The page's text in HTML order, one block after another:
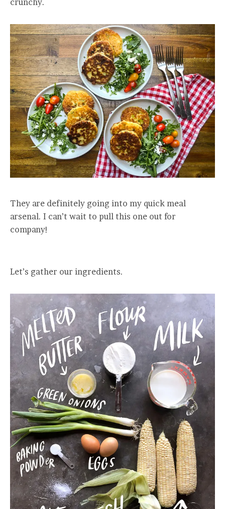
They are definitely going into my quick meal
arsenal. I can’t wait to pull this one out for
company!
Let’s gather our ingredients.